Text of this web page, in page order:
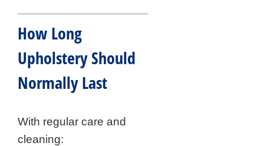
How Long
Upholstery Should
Normally Last
With regular care and
cleaning: